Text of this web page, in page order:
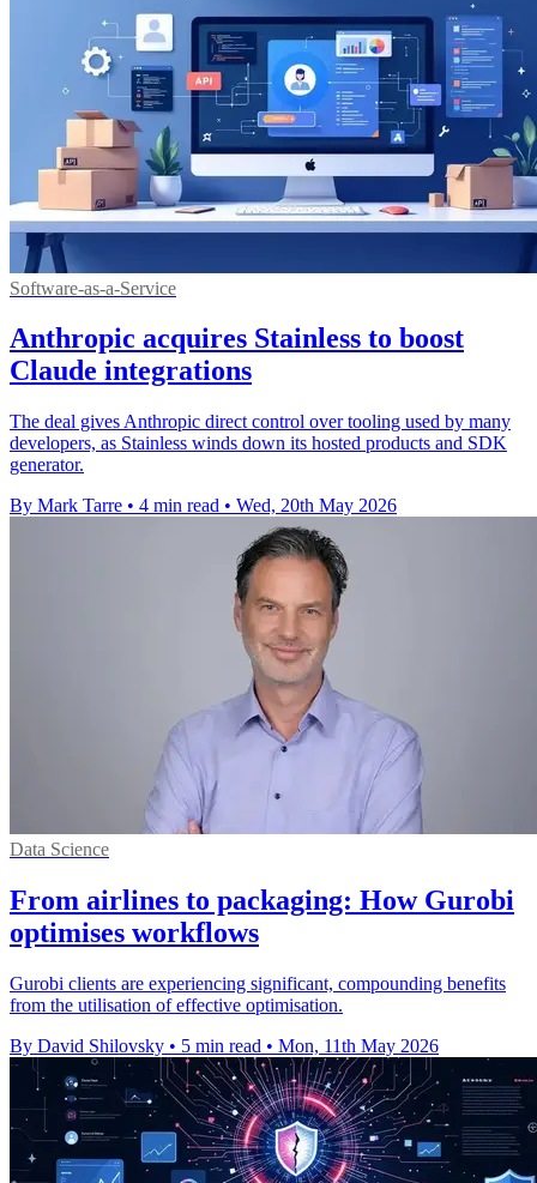
Software-as-a-Service
Anthropic acquires Stainless to boost
Claude integrations
The deal gives Anthropic direct control over tooling used by many
developers, as Stainless winds down its hosted products and SDK
generator.
By Mark Tarre • 4 min read • Wed, 20th May 2026
Data Science
From airlines to packaging: How Gurobi
optimises workflows
Gurobi clients are experiencing significant, compounding benefits
from the utilisation of effective optimisation.
By David Shilovsky • 5 min read • Mon, 11th May 2026